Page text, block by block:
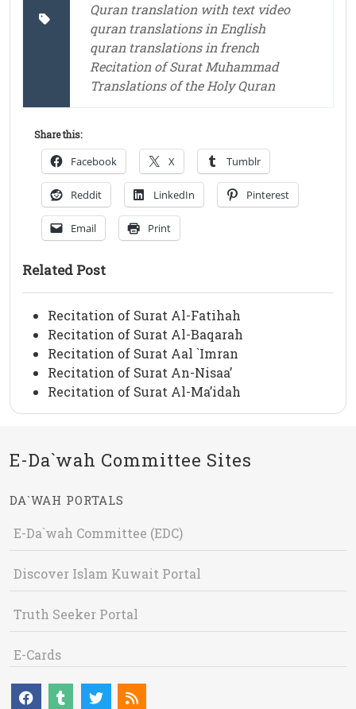
Quran translation with text video
quran translations in English
quran translations in french
Recitation of Surat Muhammad
Translations of the Holy Quran
Share this:
Facebook X Tumblr
Reddit LinkedIn Pinterest
Email Print
Related Post
Recitation of Surat Al-Fatihah
Recitation of Surat Al-Baqarah
Recitation of Surat Aal `Imran
Recitation of Surat An-Nisaa’
Recitation of Surat Al-Ma’idah
E-Da`wah Committee Sites
DA`WAH PORTALS
E-Da`wah Committee (EDC)
Discover Islam Kuwait Portal
Truth Seeker Portal
E-Cards